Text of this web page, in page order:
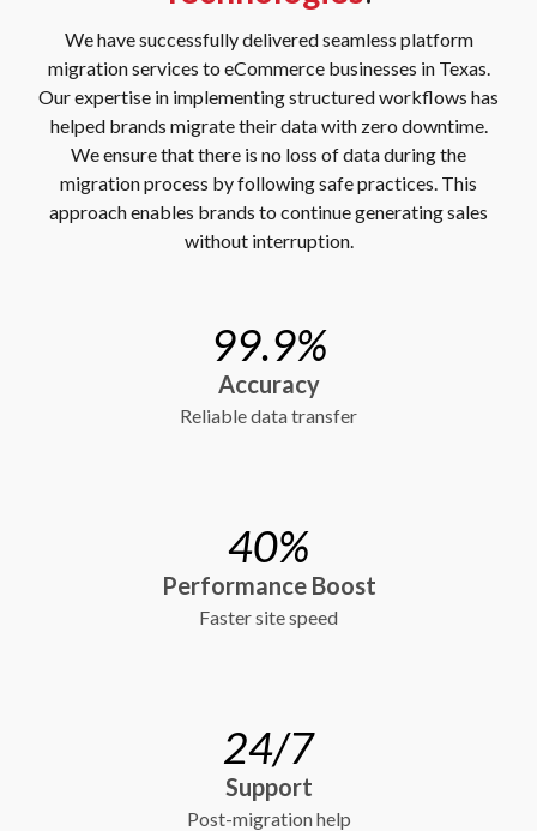
We have successfully delivered seamless platform
migration services to eCommerce businesses in Texas.
Our expertise in implementing structured workflows has
helped brands migrate their data with zero downtime.
We ensure that there is no loss of data during the
migration process by following safe practices. This
approach enables brands to continue generating sales
without interruption.
99.9%
Accuracy
Reliable data transfer
40%
Performance Boost
Faster site speed
24/7
Support
Post-migration help